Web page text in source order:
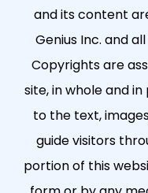
and its content
Genius Inc. and
Copyrights are
site, in whole and
to the text,
guide visitors
portion of this